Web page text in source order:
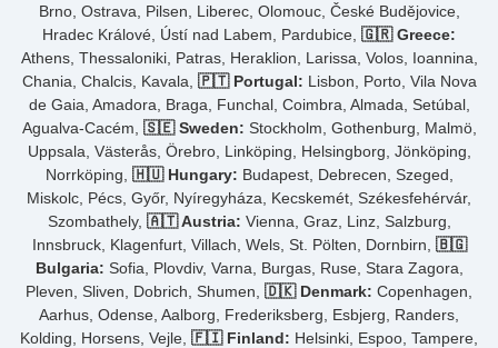
Brno, Ostrava, Pilsen, Liberec, Olomouc, České Budějovice,
Hradec Králové, Ústí nad Labem, Pardubice, 🇬🇷 Greece:
Athens, Thessaloniki, Patras, Heraklion, Larissa, Volos, Ioannina,
Chania, Chalcis, Kavala, 🇵🇹 Portugal: Lisbon, Porto, Vila Nova
de Gaia, Amadora, Braga, Funchal, Coimbra, Almada, Setúbal,
Agualva-Cacém, 🇸🇪 Sweden: Stockholm, Gothenburg, Malmö,
Uppsala, Västerås, Örebro, Linköping, Helsingborg, Jönköping,
Norrköping, 🇭🇺 Hungary: Budapest, Debrecen, Szeged,
Miskolc, Pécs, Győr, Nyíregyháza, Kecskemét, Székesfehérvár,
Szombathely, 🇦🇹 Austria: Vienna, Graz, Linz, Salzburg,
Innsbruck, Klagenfurt, Villach, Wels, St. Pölten, Dornbirn, 🇧🇬
Bulgaria: Sofia, Plovdiv, Varna, Burgas, Ruse, Stara Zagora,
Pleven, Sliven, Dobrich, Shumen, 🇩🇰 Denmark: Copenhagen,
Aarhus, Odense, Aalborg, Frederiksberg, Esbjerg, Randers,
Kolding, Horsens, Vejle, 🇫🇮 Finland: Helsinki, Espoo, Tampere,